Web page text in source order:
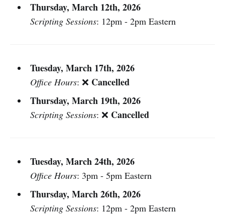
Thursday, March 12th, 2026
Scripting Sessions: 12pm - 2pm Eastern
Tuesday, March 17th, 2026
Office Hours: ❌ Cancelled
Thursday, March 19th, 2026
Scripting Sessions: ❌ Cancelled
Tuesday, March 24th, 2026
Office Hours: 3pm - 5pm Eastern
Thursday, March 26th, 2026
Scripting Sessions: 12pm - 2pm Eastern